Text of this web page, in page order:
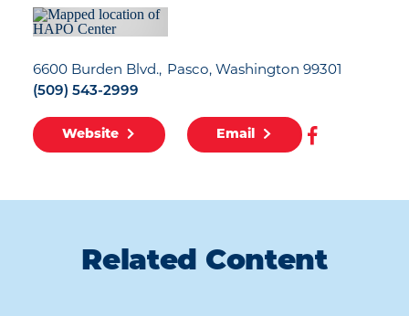
6600 Burden Blvd. Pasco, Washington 99301
(509) 543-2999
Website Email
Related Content